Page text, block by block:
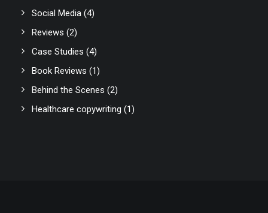
Social Media (4)
Reviews (2)
Case Studies (4)
Book Reviews (1)
Behind the Scenes (2)
Healthcare copywriting (1)